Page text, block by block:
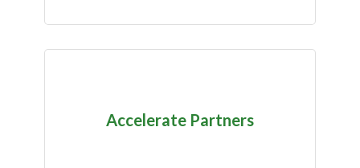
Accelerate Partners